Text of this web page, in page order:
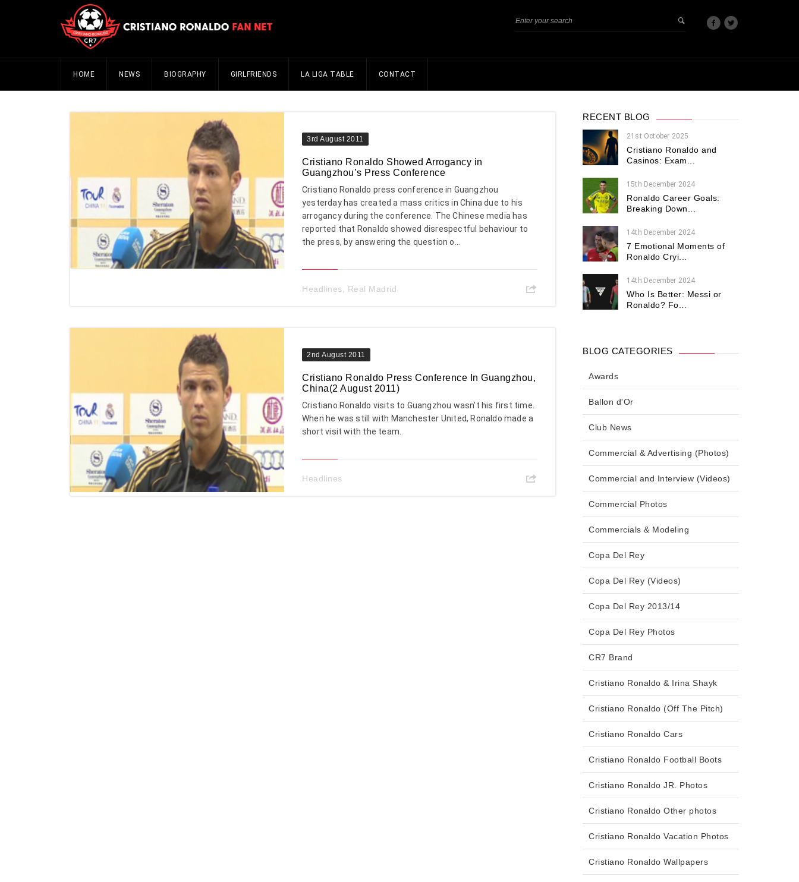
HOME NEWS BIOGRAPHY GIRLFRIENDS LA LIGA TABLE CONTACT
3rd August 2011
Cristiano Ronaldo Showed Arrogancy in
Guangzhou’s Press Conference
Cristiano Ronaldo press conference in Guangzhou
yesterday has created a mass critics in China due to his
arrogancy during the conference. The Chinese media has
reported that Ronaldo showed disrespectful behaviour to
the press, by answering the question o...
Headlines Real Madrid
2nd August 2011
Cristiano Ronaldo Press Conference In Guangzhou,
China(2 August 2011)
Cristiano Ronaldo visits to Guangzhou wasn't his first time.
When he was still with Manchester United, Ronaldo made a
short visit with the team.
Headlines
RECENT BLOG
21st October 2025
Cristiano Ronaldo and
Casinos: Exam...
15th December 2024
Ronaldo Career Goals:
Breaking Down...
14th December 2024
7 Emotional Moments of
Ronaldo Cryi...
14th December 2024
Who Is Better: Messi or
Ronaldo? Fo...
BLOG CATEGORIES
Awards
Ballon d'Or
Club News
Commercial & Advertising (Photos)
Commercial and Interview (Videos)
Commercial Photos
Commercials & Modeling
Copa Del Rey
Copa Del Rey (Videos)
Copa Del Rey 2013/14
Copa Del Rey Photos
CR7 Brand
Cristiano Ronaldo & Irina Shayk
Cristiano Ronaldo (Off The Pitch)
Cristiano Ronaldo Cars
Cristiano Ronaldo Football Boots
Cristiano Ronaldo JR. Photos
Cristiano Ronaldo Other photos
Cristiano Ronaldo Vacation Photos
Cristiano Ronaldo Wallpapers